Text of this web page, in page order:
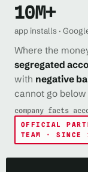
10M+
app installs ·
Where the
segregated
with negative
cannot go
company facts
OFFICIAL
TEAM · SINCE